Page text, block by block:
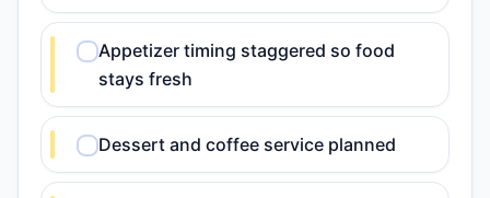
Appetizer timing staggered so food
stays fresh
Dessert and coffee service planned